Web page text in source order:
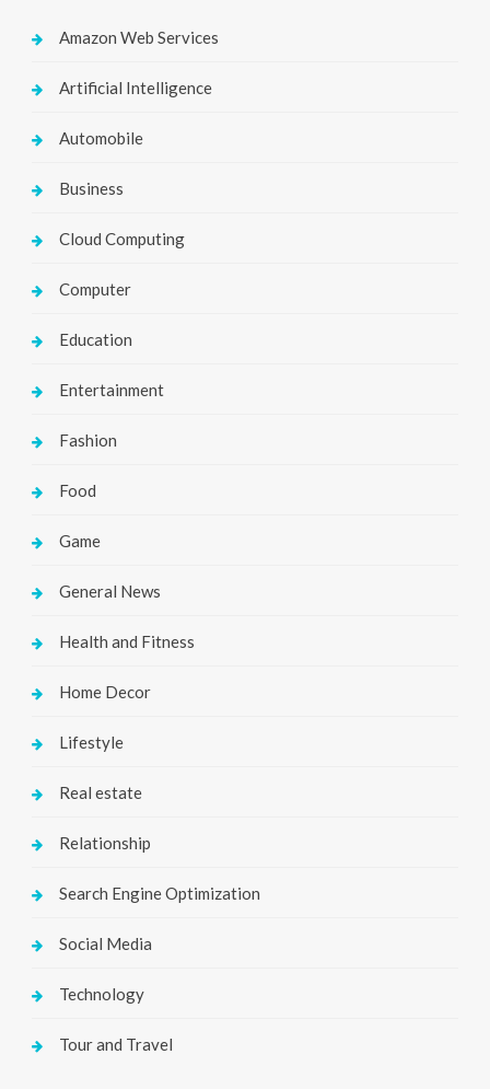
Amazon Web Services
Artificial Intelligence
Automobile
Business
Cloud Computing
Computer
Education
Entertainment
Fashion
Food
Game
General News
Health and Fitness
Home Decor
Lifestyle
Real estate
Relationship
Search Engine Optimization
Social Media
Technology
Tour and Travel